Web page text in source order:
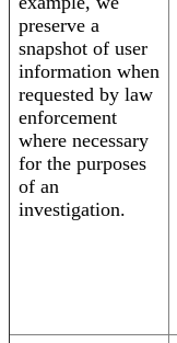
preserve a
snapshot of user
information when
requested by law
enforcement
where necessary
for the purposes
of an
investigation.